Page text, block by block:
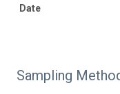
Date
Sampling